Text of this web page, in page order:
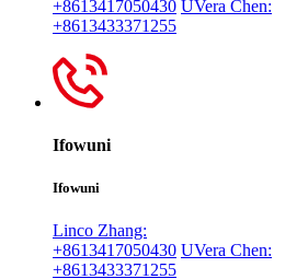
+8613417050430 UVera Chen:
+8613433371255
Ifowuni
Ifowuni
Linco Zhang:
+8613417050430 UVera Chen:
+8613433371255